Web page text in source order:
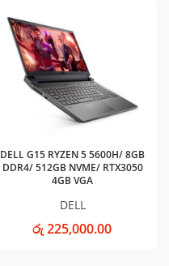
DELL G15 RYZEN 5 5600H/ 8GB
DDR4/ 512GB NVME/ RTX3050
4GB VGA
DELL
රු 225,000.00